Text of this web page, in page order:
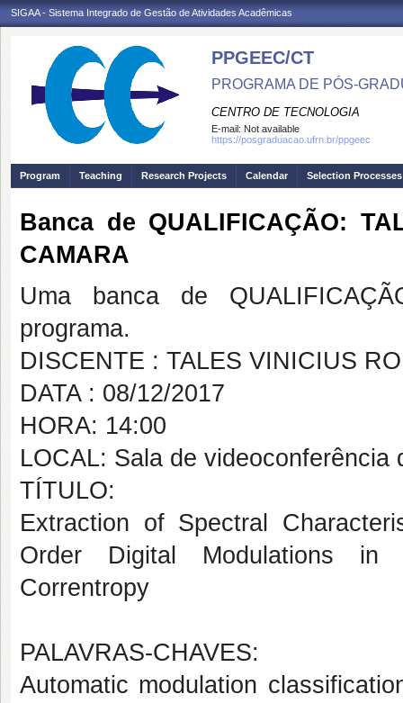
SIGAA - Sistema Integrado de Gestão de Atividades Acadêmicas
PPGEEC/CT
PROGRAMA DE PÓS-
CENTRO DE TECNOLOGIA
E-mail: Not available
https://posgraduacao.ufrn.br/ppgeec
Program Teaching Research Projects Calendar Selection Processes
Banca de QUALIFICAÇÃO:
CAMARA
Uma banca de
programa.
DISCENTE : TALES VINICIUS
DATA : 08/12/2017
HORA: 14:00
LOCAL: Sala de videoconferência
TÍTULO:
Extraction of Spectral
Order Digital Modulations in
Correntropy
PALAVRAS-CHAVES:
Automatic modulation